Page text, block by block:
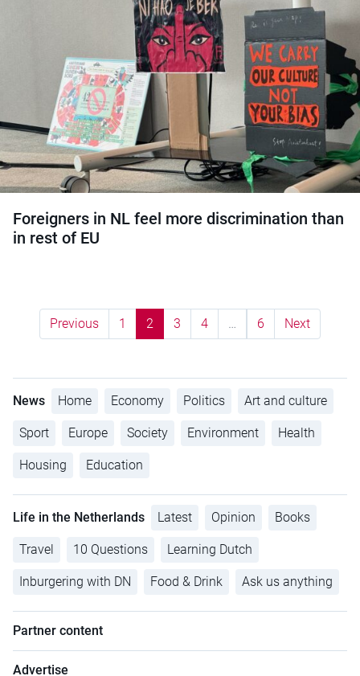
Foreigners in NL feel more discrimination than
in rest of EU
Previous 1 2 3 4 … 6 Next
News Home Economy Politics Art and culture
Sport Europe Society Environment Health
Housing Education
Life in the Netherlands Latest Opinion Books
Travel 10 Questions Learning Dutch
Inburgering with DN Food & Drink Ask us anything
Partner content
Advertise